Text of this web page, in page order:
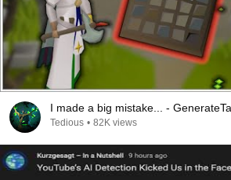
I made a big mistake... -
Tedious • 82K views